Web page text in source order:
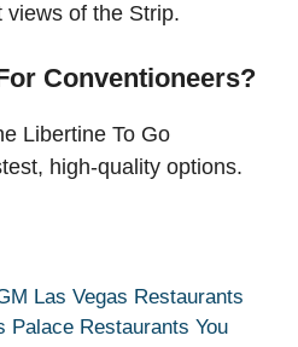
views of the Strip.
Conventioneers?
Libertine To Go
high-quality options.
Las Vegas Restaurants
Palace Restaurants You